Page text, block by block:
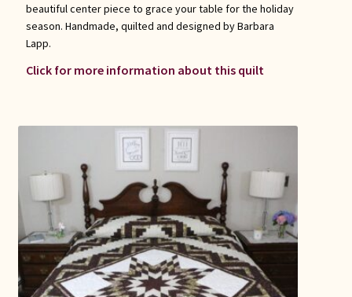
beautiful center piece to grace your table for the holiday
season. Handmade, quilted and designed by Barbara
Lapp.
Click for more information about this quilt